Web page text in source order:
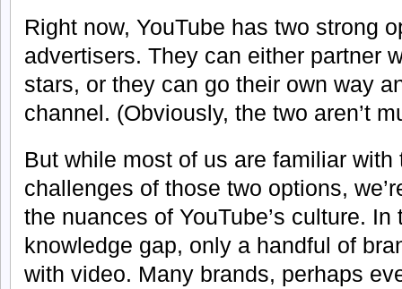
Right now, YouTube has two strong
advertisers. They can either partner
stars, or they can go their own way
channel. (Obviously, the two aren’t
But while most of us are familiar
challenges of those two options,
the nuances of YouTube’s culture. In
knowledge gap, only a handful of
with video. Many brands, perhaps